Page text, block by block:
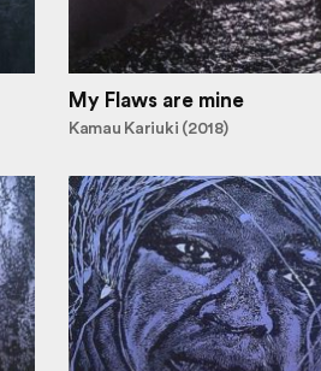
My Flaws are mine
Kamau Kariuki (2018)